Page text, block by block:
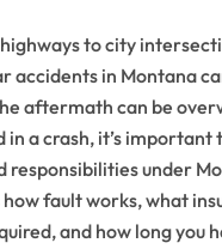
to city
accidents in Montana
aftermath can be
in a crash, it’s
responsibilities under
fault works, what
and how long you